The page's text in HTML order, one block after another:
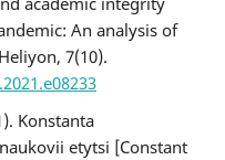
An analysis of
7(10).
Konstanta
etytsi [Constant